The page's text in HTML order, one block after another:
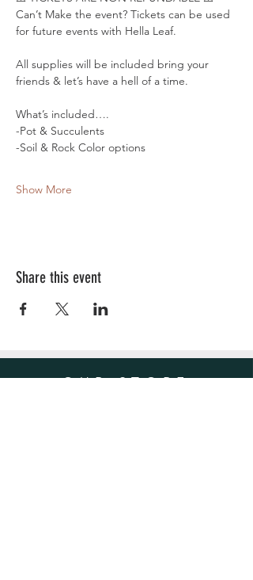
Can’t Make the event? Tickets can be used
for future events with Hella Leaf.
All supplies will be included bring your
friends & let’s have a hell of a time.
What’s included….
-Pot & Succulents
-Soil & Rock Color options
Show More
Share this event
OUR STORE